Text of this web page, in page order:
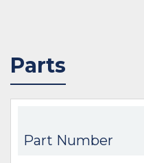
Parts
Part Number